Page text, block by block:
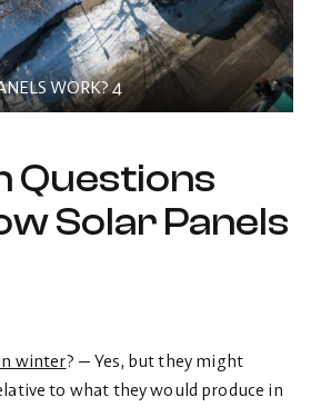
WORK? 4
Questions
Solar Panels
winter? — Yes, but they might
to what they would produce in